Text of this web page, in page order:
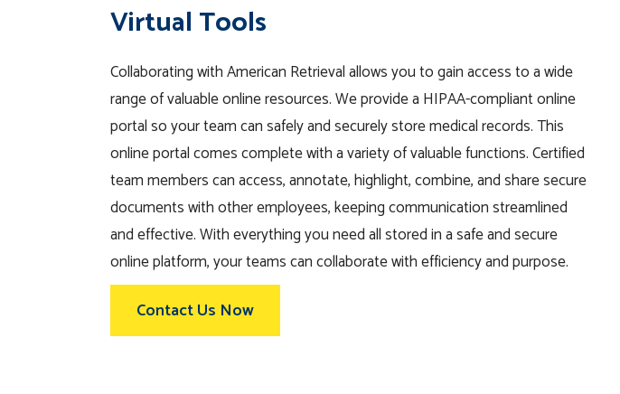
Virtual Tools
Collaborating with American Retrieval allows you to gain access to a wide
range of valuable online resources. We provide a HIPAA-compliant online
portal so your team can safely and securely store medical records. This
online portal comes complete with a variety of valuable functions. Certified
team members can access, annotate, highlight, combine, and share secure
documents with other employees, keeping communication streamlined
and effective. With everything you need all stored in a safe and secure
online platform, your teams can collaborate with efficiency and purpose.
Contact Us Now